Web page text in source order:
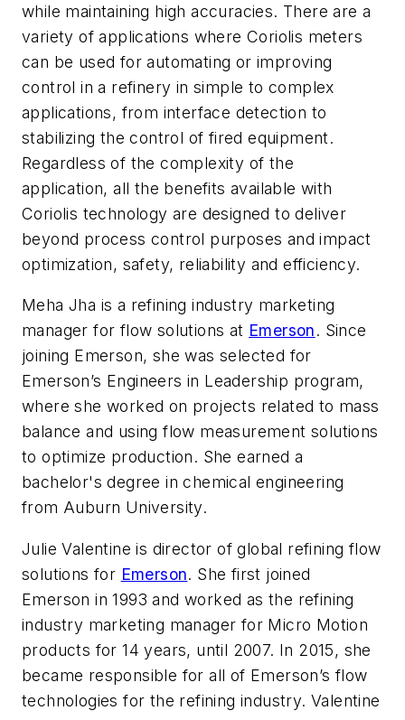
while maintaining high accuracies. There are a
variety of applications where Coriolis meters
can be used for automating or improving
control in a refinery in simple to complex
applications, from interface detection to
stabilizing the control of fired equipment.
Regardless of the complexity of the
application, all the benefits available with
Coriolis technology are designed to deliver
beyond process control purposes and impact
optimization, safety, reliability and efficiency.
Meha Jha is a refining industry marketing
manager for flow solutions at Emerson. Since
joining Emerson, she was selected for
Emerson’s Engineers in Leadership program,
where she worked on projects related to mass
balance and using flow measurement solutions
to optimize production. She earned a
bachelor's degree in chemical engineering
from Auburn University.
Julie Valentine is director of global refining flow
solutions for Emerson. She first joined
Emerson in 1993 and worked as the refining
industry marketing manager for Micro Motion
products for 14 years, until 2007. In 2015, she
became responsible for all of Emerson’s flow
technologies for the refining industry. Valentine